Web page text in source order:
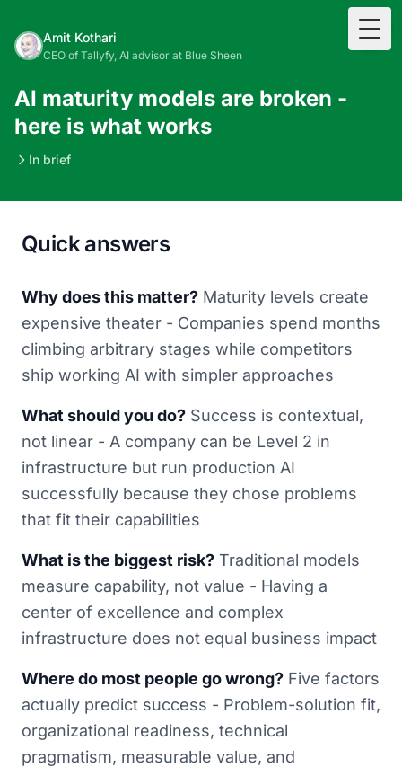
Amit Kothari
CEO of Tallyfy, AI advisor at Blue Sheen
AI maturity models are broken -
here is what works
In brief
Quick answers
Why does this matter? Maturity levels create
expensive theater - Companies spend months
climbing arbitrary stages while competitors
ship working AI with simpler approaches
What should you do? Success is contextual,
not linear - A company can be Level 2 in
infrastructure but run production AI
successfully because they chose problems
that fit their capabilities
What is the biggest risk? Traditional models
measure capability, not value - Having a
center of excellence and complex
infrastructure does not equal business impact
Where do most people go wrong? Five factors
actually predict success - Problem-solution fit,
organizational readiness, technical
pragmatism, measurable value, and